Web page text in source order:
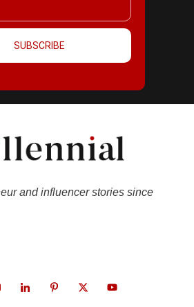
SUBSCRIBE
and influencer stories since